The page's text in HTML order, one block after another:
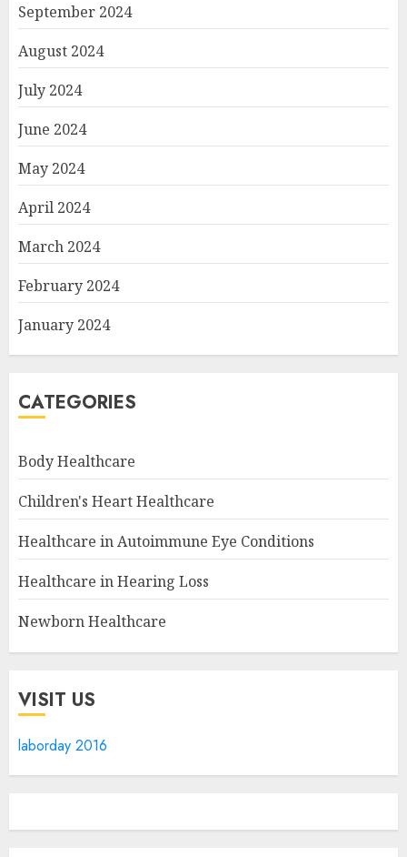
September 2024
August 2024
July 2024
June 2024
May 2024
April 2024
March 2024
February 2024
January 2024
CATEGORIES
Body Healthcare
Children's Heart Healthcare
Healthcare in Autoimmune Eye Conditions
Healthcare in Hearing Loss
Newborn Healthcare
VISIT US
laborday 2016